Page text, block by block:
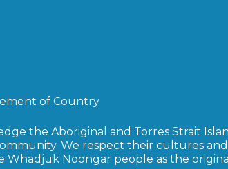
of Country
the Aboriginal and Torres Strait
We respect their cultures
Whadjuk Noongar people as the